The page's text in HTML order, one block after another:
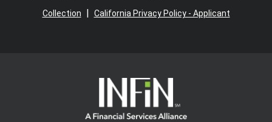
Collection
| California Privacy Policy - Applicant